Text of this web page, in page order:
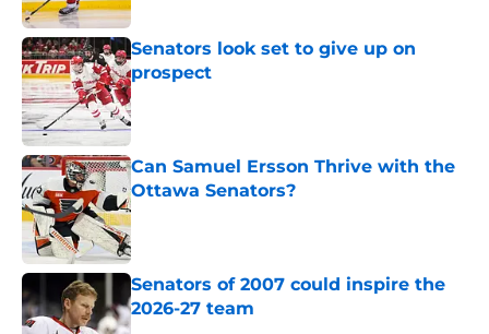
Senators look set to give up on
prospect
Published by on Invalid Date
Can Samuel Ersson Thrive with the
Ottawa Senators?
Published by on Invalid Date
Senators of 2007 could inspire the
2026-27 team